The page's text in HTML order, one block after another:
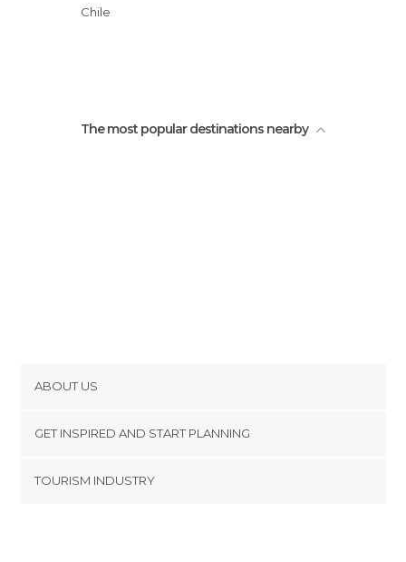
Chile
The most popular destinations nearby
ABOUT US
Terms and Conditions
GET INSPIRED AND START PLANNING
TOURISM INDUSTRY